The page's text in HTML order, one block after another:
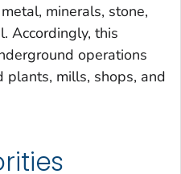
minerals, stone,
Accordingly, this
operations
mills, shops, and